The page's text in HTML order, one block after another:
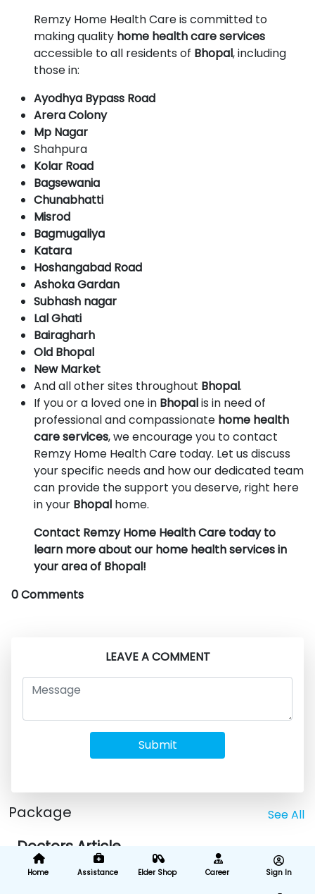
Remzy Home Health Care is committed to
making quality home health care services
accessible to all residents of Bhopal, including
those in:
Ayodhya Bypass Road
Arera Colony
Mp Nagar
Shahpura
Kolar Road
Bagsewania
Chunabhatti
Misrod
Bagmugaliya
Katara
Hoshangabad Road
Ashoka Gardan
Subhash nagar
Lal Ghati
Bairagharh
Old Bhopal
New Market
And all other sites throughout Bhopal.
If you or a loved one in Bhopalis in need of
professional and compassionate home health
care services, we encourage you to contact
Remzy Home Health Care today. Let us discuss
your specific needs and how our dedicated team
can provide the support you deserve, right here
in your Bhopal home.
Contact Remzy Home Health Care today to
learn more about our home health services in
your area of Bhopal!
0 Comments
LEAVE A COMMENT
Submit
Package See All
Doctors Article
Home Assistance Elder Shop Career Sign In